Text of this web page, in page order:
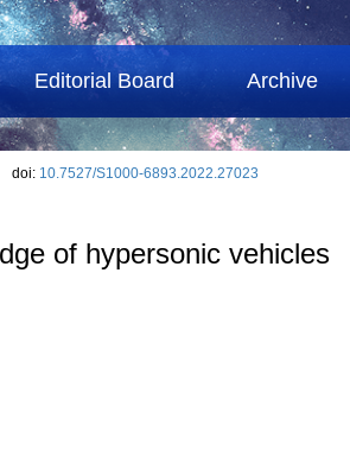
Editorial Board Archive
doi: 10.7527/S1000-6893.2022.27023
of hypersonic vehicles